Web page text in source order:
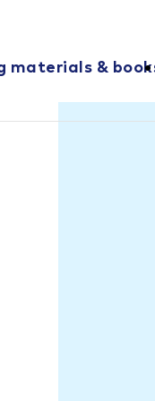
materials &